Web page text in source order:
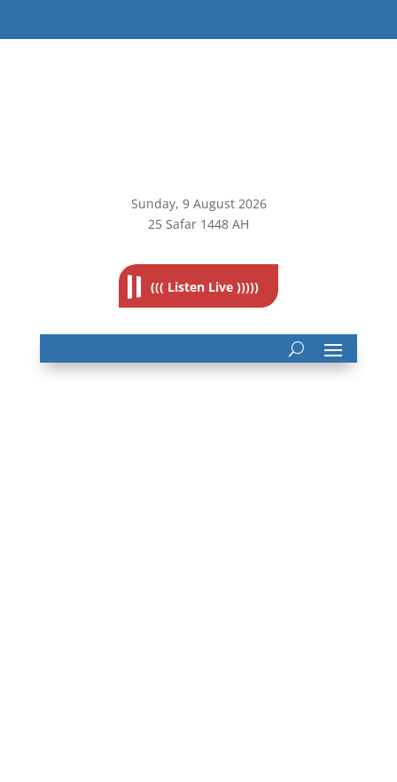
Sunday, 9August 2026
25 Safar 1448 AH
((( Listen Live )))))